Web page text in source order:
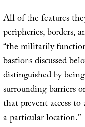
All of the features
peripheries, borders,
“the militarily
bastions discussed
distinguished by
surrounding barriers
that prevent access
a particular location.”